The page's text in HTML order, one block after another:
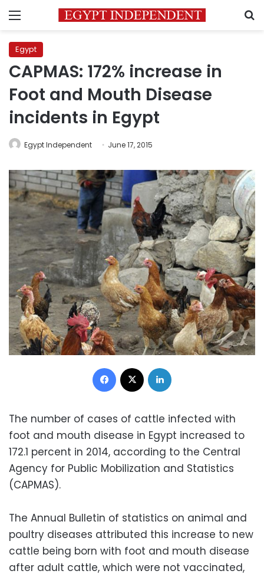
Menu
Egypt
CAPMAS: 172% increase in
Foot and Mouth Disease
incidents in Egypt
Egypt Independent June 17, 2015
Facebook
The number of cases of cattle infected with
foot and mouth disease in Egypt increased to
172.1 percent in 2014, according to the Central
Agency for Public Mobilization and Statistics
(CAPMAS).
The Annual Bulletin of statistics on animal and
poultry diseases attributed this increase to new
cattle being born with foot and mouth disease
after adult cattle, which were not vaccinated,